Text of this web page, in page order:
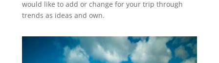
would like to add or change for your trip through
trends as ideas and own.